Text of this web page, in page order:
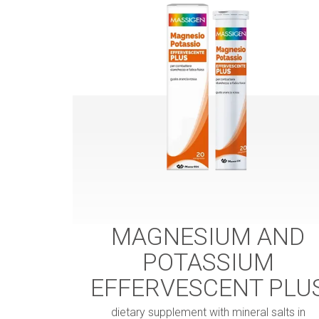
MAGNESIUM AND
POTASSIUM
EFFERVESCENT
dietary supplement with mineral salts in